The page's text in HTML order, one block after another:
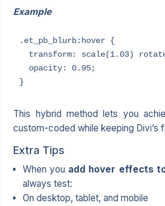
Example
.et_pb_blurb:hover {
}
This hybrid method lets you
custom-coded while keeping Divi’s
Extra Tips
When you add hover effects
always test:
On desktop, tablet, and mobile